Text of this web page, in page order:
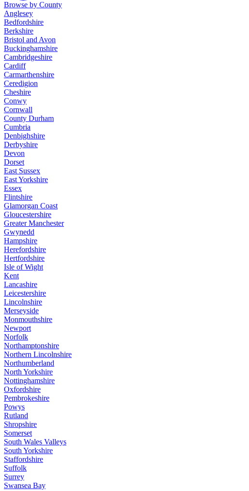
Browse by County
Anglesey
Bedfordshire
Berkshire
Bristol and Avon
Buckinghamshire
Cambridgeshire
Cardiff
Carmarthenshire
Ceredigion
Cheshire
Conwy
Cornwall
County Durham
Cumbria
Denbighshire
Derbyshire
Devon
Dorset
East Sussex
East Yorkshire
Essex
Flintshire
Glamorgan Coast
Gloucestershire
Greater Manchester
Gwynedd
Hampshire
Herefordshire
Hertfordshire
Isle of Wight
Kent
Lancashire
Leicestershire
Lincolnshire
Merseyside
Monmouthshire
Newport
Norfolk
Northamptonshire
Northern Lincolnshire
Northumberland
North Yorkshire
Nottinghamshire
Oxfordshire
Pembrokeshire
Powys
Rutland
Shropshire
Somerset
South Wales Valleys
South Yorkshire
Staffordshire
Suffolk
Surrey
Swansea Bay